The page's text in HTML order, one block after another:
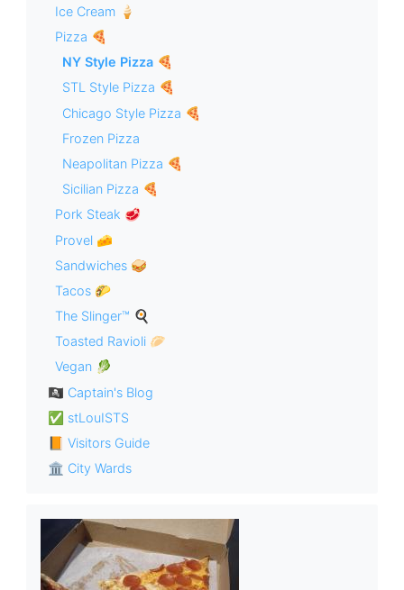
Ice Cream 🍦
Pizza 🍕
NY Style Pizza 🍕
STL Style Pizza 🍕
Chicago Style Pizza 🍕
Frozen Pizza
Neapolitan Pizza 🍕
Sicilian Pizza 🍕
Pork Steak 🥩
Provel 🧀
Sandwiches 🥪
Tacos 🌮
The Slinger™ 🍳
Toasted Ravioli 🥟
Vegan 🥬
🏴‍☠️ Captain's Blog
✅ stLouISTS
📙 Visitors Guide
🏛 City Wards